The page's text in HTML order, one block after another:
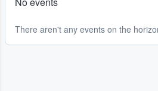
There aren't any events on the